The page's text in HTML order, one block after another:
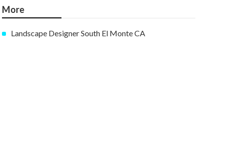
More
Landscape Designer South El Monte CA